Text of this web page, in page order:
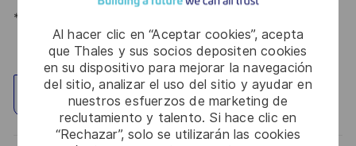
Al hacer clic en “Aceptar cookies”, acepta
que Thales y sus socios depositen cookies
en su dispositivo para mejorar la navegación
del sitio, analizar el uso del sitio y ayudar en
nuestros esfuerzos de marketing de
reclutamiento y talento. Si hace clic en
“Rechazar”, solo se utilizarán las cookies
*Human Intelligence
Explorar ubicación